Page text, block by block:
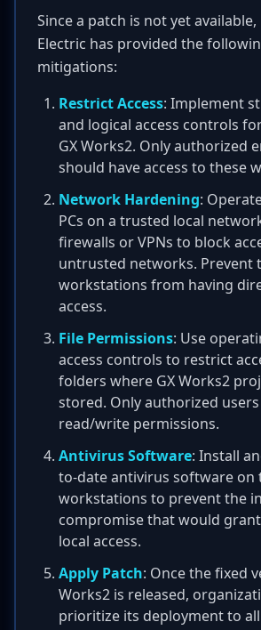
Since a patch is not yet
Electric has provided the
mitigations:
Restrict Access: Implement
and logical access controls
GX Works2. Only authorized
should have access to these
Network Hardening:
PCs on a trusted local
firewalls or VPNs to block
untrusted networks. Prevent
workstations from having
access.
File Permissions: Use
access controls to restrict
folders where GX Works2
stored. Only authorized
read/write permissions.
Antivirus Software: Install
to-date antivirus software on
workstations to prevent the
compromise that would
local access.
Apply Patch: Once the fixed
Works2 is released,
prioritize its deployment to